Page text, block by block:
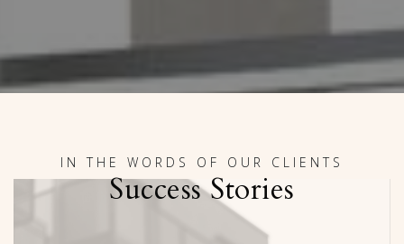
IN THE WORDS OF OUR CLIENTS
Success Stories